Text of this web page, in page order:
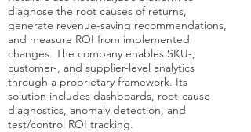
diagnose the root causes of returns,
generate revenue-saving recommendations,
and measure ROI from implemented
changes. The company enables SKU-,
customer-, and supplier-level analytics
through a proprietary framework. Its
solution includes dashboards, root-cause
diagnostics, anomaly detection, and
test/control ROI tracking.